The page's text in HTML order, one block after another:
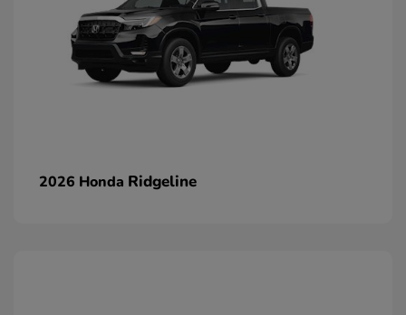
2026 Honda Ridgeline